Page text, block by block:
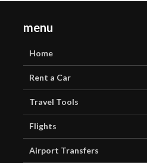
menu
Home
Rent a Car
Travel Tools
Flights
Airport Transfers